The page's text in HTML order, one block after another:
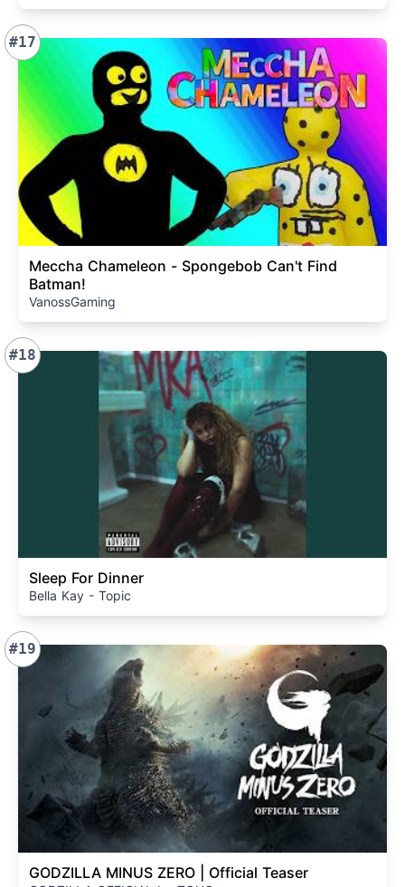
#17
Meccha Chameleon - Spongebob Can't Find
Batman!
VanossGaming
#18
Sleep For Dinner
Bella Kay - Topic
#19
GODZILLA MINUS ZERO | Official Teaser